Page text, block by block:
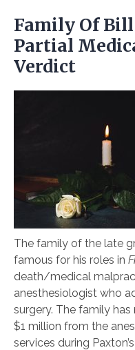
Family Of
Partial
Verdict
The family of the late
famous for his roles in
death/medical
anesthesiologist who
surgery. The family
$1 million from the
services during